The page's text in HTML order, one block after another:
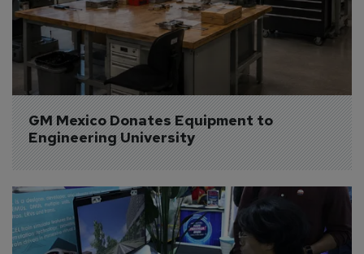
GM Mexico Donates Equipment to
Engineering University